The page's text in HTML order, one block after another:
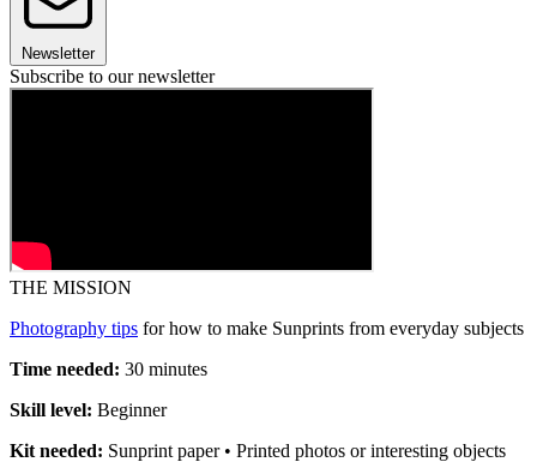
Newsletter
Subscribe to our newsletter
THE MISSION
Photography tips for how to make Sunprints from everyday subjects
Time needed: 30 minutes
Skill level: Beginner
Kit needed: Sunprint paper • Printed photos or interesting objects